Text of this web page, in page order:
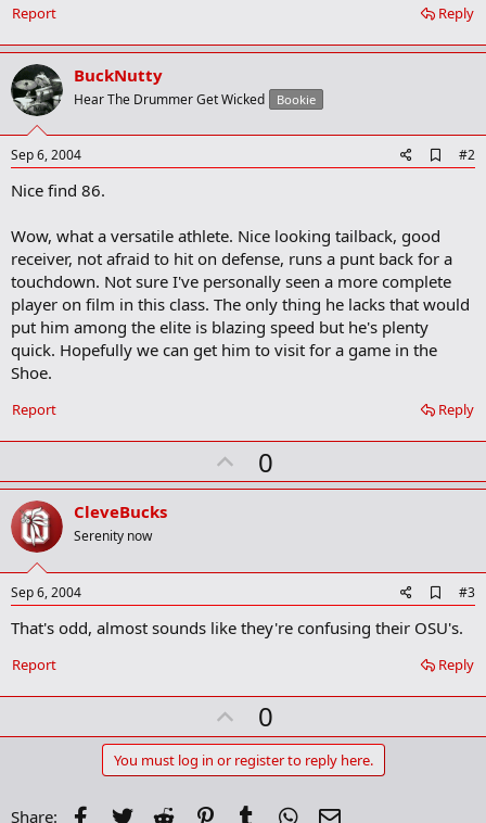
coach and recruiting coordinator John Blake and Lincoln's
said he hasn't scheduled any of his five official visits and doesn't
expect to commit before taking them.
Reply
Report
BuckNutty
Hear The Drummer Get Wicked Bookie
Sep 6, 2004
d
k
m
a
r
#2
Nice find 86.
Wow, what a versatile athlete. Nice looking tailback, good
receiver, not afraid to hit on defense, runs a punt back for a
touchdown. Not sure I've personally seen a more complete
player on film in this class. The only thing he lacks that would
put him among the elite is blazing speed but he's plenty
quick. Hopefully we can get him to visit for a game in the
Shoe.
Reply
Report
U
p
t
0
CleveBucks
Serenity now
Sep 6, 2004
d
d
o
o
k
#3
That's odd, almost sounds like they're confusing their OSU's.
Reply
Report
U
p
v
0
You must log in or register to reply here.
Share: Facebook
Twitter Reddit PinterestTumblr WhatsApp